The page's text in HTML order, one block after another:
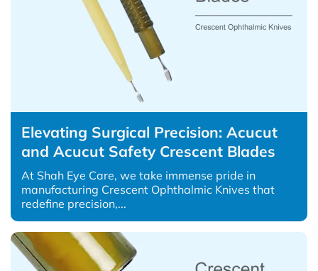
Elevating Surgical Precision: Acucut
and Acucut Safety Crescent Blades
At Shah Eye Care, we take immense pride in
manufacturing Crescent Ophthalmic Knives that
redefine precision,...